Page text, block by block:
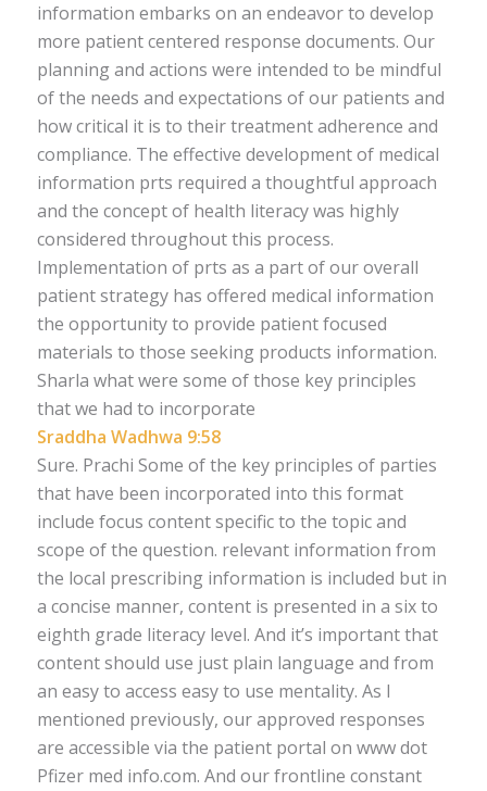
information embarks on an endeavor to develop
more patient centered response documents. Our
planning and actions were intended to be mindful
of the needs and expectations of our patients and
how critical it is to their treatment adherence and
compliance. The effective development of medical
information prts required a thoughtful approach
and the concept of health literacy was highly
considered throughout this process.
Implementation of prts as a part of our overall
patient strategy has offered medical information
the opportunity to provide patient focused
materials to those seeking products information.
Sharla what were some of those key principles
that we had to incorporate
Sraddha Wadhwa 9:58
Sure. Prachi Some of the key principles of parties
that have been incorporated into this format
include focus content specific to the topic and
scope of the question. relevant information from
the local prescribing information is included but in
a concise manner, content is presented in a six to
eighth grade literacy level. And it’s important that
content should use just plain language and from
an easy to access easy to use mentality. As I
mentioned previously, our approved responses
are accessible via the patient portal on www dot
Pfizer med info.com. And our frontline constant